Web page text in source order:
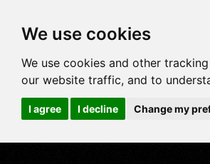
We use cookies
We use cookies and other
our website traffic, and to
I agree I decline Change my